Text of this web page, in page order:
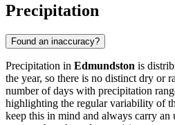
Precipitation
Found an inaccuracy?
Precipitation in Edmundston is
the year, so there is no distinct dry or
number of days with precipitation
highlighting the regular variability of
keep this in mind and always carry an